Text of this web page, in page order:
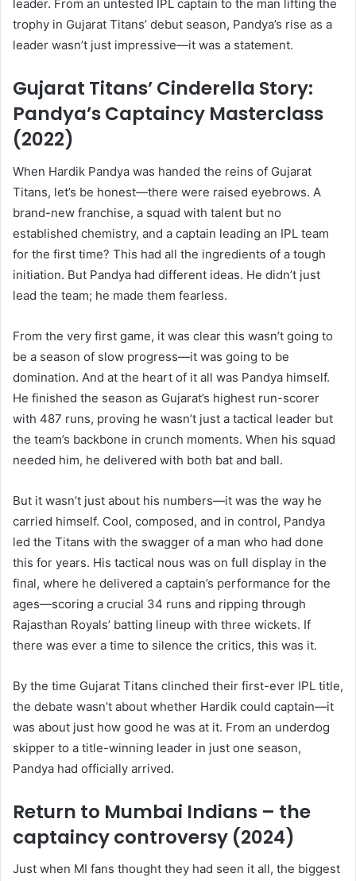
leader. From an untested IPL captain to the man lifting the
trophy in Gujarat Titans’ debut season, Pandya’s rise as a
leader wasn’t just impressive—it was a statement.
Gujarat Titans’ Cinderella Story:
Pandya’s Captaincy Masterclass
(2022)
When Hardik Pandya was handed the reins of Gujarat
Titans, let’s be honest—there were raised eyebrows. A
brand-new franchise, a squad with talent but no
established chemistry, and a captain leading an IPL team
for the first time? This had all the ingredients of a tough
initiation. But Pandya had different ideas. He didn’t just
lead the team; he made them fearless.
From the very first game, it was clear this wasn’t going to
be a season of slow progress—it was going to be
domination. And at the heart of it all was Pandya himself.
He finished the season as Gujarat’s highest run-scorer
with 487 runs, proving he wasn’t just a tactical leader but
the team’s backbone in crunch moments. When his squad
needed him, he delivered with both bat and ball.
But it wasn’t just about his numbers—it was the way he
carried himself. Cool, composed, and in control, Pandya
led the Titans with the swagger of a man who had done
this for years. His tactical nous was on full display in the
final, where he delivered a captain’s performance for the
ages—scoring a crucial 34 runs and ripping through
Rajasthan Royals’ batting lineup with three wickets. If
there was ever a time to silence the critics, this was it.
By the time Gujarat Titans clinched their first-ever IPL title,
the debate wasn’t about whether Hardik could captain—it
was about just how good he was at it. From an underdog
skipper to a title-winning leader in just one season,
Pandya had officially arrived.
Return to Mumbai Indians – the
captaincy controversy (2024)
Just when MI fans thought they had seen it all, the biggest